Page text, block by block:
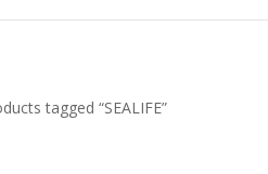
tagged “SEALIFE”